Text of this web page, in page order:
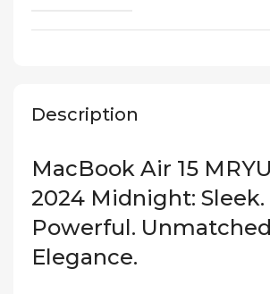
Description
MacBook Air 15
2024 Midnight: Sleek.
Powerful. Unmatched
Elegance.